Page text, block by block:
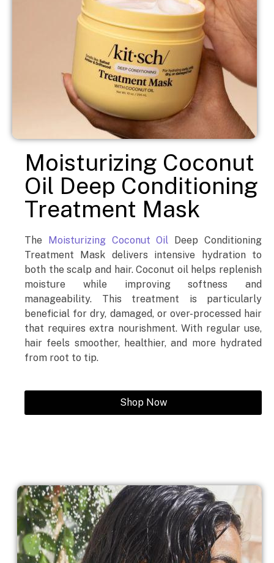
Moisturizing Coconut
Oil Deep Conditioning
Treatment Mask
The Moisturizing Coconut Oil Deep Conditioning
Treatment Mask delivers intensive hydration to
both the scalp and hair. Coconut oil helps replenish
moisture while improving softness and
manageability. This treatment is particularly
beneficial for dry, damaged, or over-processed hair
that requires extra nourishment. With regular use,
hair feels smoother, healthier, and more hydrated
from root to tip.
Shop Now